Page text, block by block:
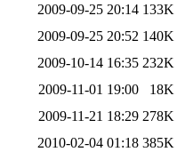
2009-09-25 20:14 133K
2009-09-25 20:52 140K
2009-10-14 16:35 232K
2009-11-01 19:00
18K
2009-11-21 18:29 278K
2010-02-04 01:18 385K